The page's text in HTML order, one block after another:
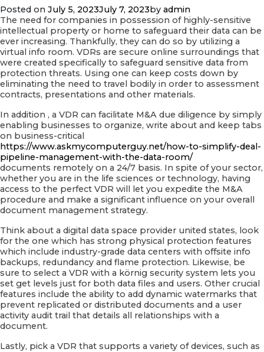
Posted on July 5, 2023July 7, 2023by admin
The need for companies in possession of highly-sensitive
intellectual property or home to safeguard their data can be
ever increasing. Thankfully, they can do so by utilizing a
virtual info room. VDRs are secure online surroundings that
were created specifically to safeguard sensitive data from
protection threats. Using one can keep costs down by
eliminating the need to travel bodily in order to assessment
contracts, presentations and other materials.
In addition , a VDR can facilitate M&A due diligence by simply
enabling businesses to organize, write about and keep tabs
on business-critical
https://www.askmycomputerguy.net/how-to-simplify-deal-
pipeline-management-with-the-data-room/
documents remotely on a 24/7 basis. In spite of your sector,
whether you are in the life sciences or technology, having
access to the perfect VDR will let you expedite the M&A
procedure and make a significant influence on your overall
document management strategy.
Think about a digital data space provider united states, look
for the one which has strong physical protection features
which include industry-grade data centers with offsite info
backups, redundancy and flame protection. Likewise, be
sure to select a VDR with a körnig security system lets you
set get levels just for both data files and users. Other crucial
features include the ability to add dynamic watermarks that
prevent replicated or distributed documents and a user
activity audit trail that details all relationships with a
document.
Lastly, pick a VDR that supports a variety of devices, such as